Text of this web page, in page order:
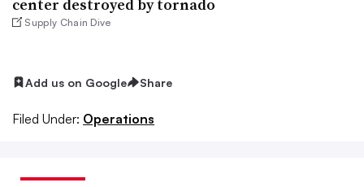
center destroyed by tornado
Supply Chain Dive
Add us on Google Share
Filed Under: Operations